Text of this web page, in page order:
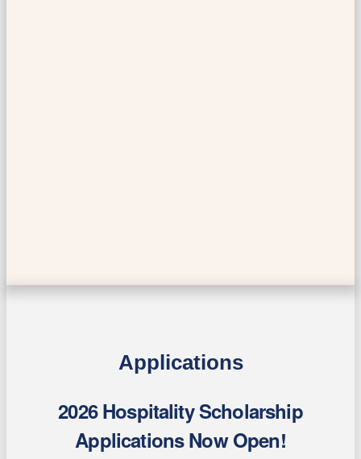
Applications
2026 Hospitality Scholarship
Applications Now Open!